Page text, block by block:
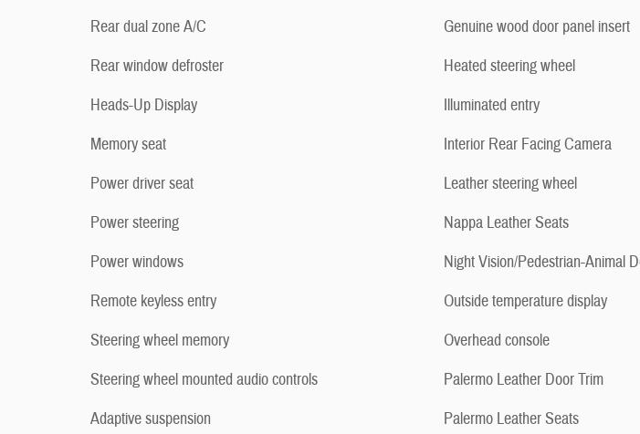
Rear dual zone A/C
Rear window defroster
Heads-Up Display
Memory seat
Power driver seat
Power steering
Power windows
Remote keyless entry
Steering wheel memory
Steering wheel mounted audio controls
Adaptive suspension
Genuine wood door panel insert
Heated steering wheel
Illuminated entry
Interior Rear Facing Camera
Leather steering wheel
Nappa Leather Seats
Night Vision/Pedestrian-Animal
Outside temperature display
Overhead console
Palermo Leather Door Trim
Palermo Leather Seats